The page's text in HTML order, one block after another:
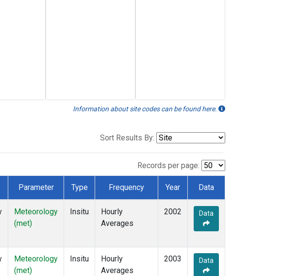
Information about site codes can be found here.
Sort Results By:
Records per page:
Parameter Type Frequency Year Data
Meteorology
(met)
Insitu
Hourly
Averages
2002 Data
Meteorology
(met)
Insitu
Hourly
Averages
2003 Data